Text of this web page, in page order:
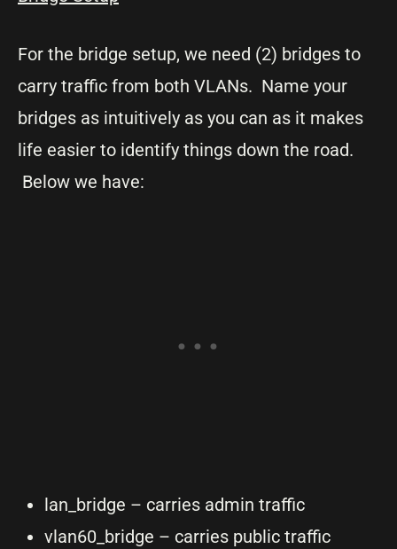
For the bridge setup, we need (2) bridges to
carry traffic from both VLANs. Name your
bridges as intuitively as you can as it makes
life easier to identify things down the road.
Below we have:
lan_bridge – carries admin traffic
vlan60_bridge – carries public traffic